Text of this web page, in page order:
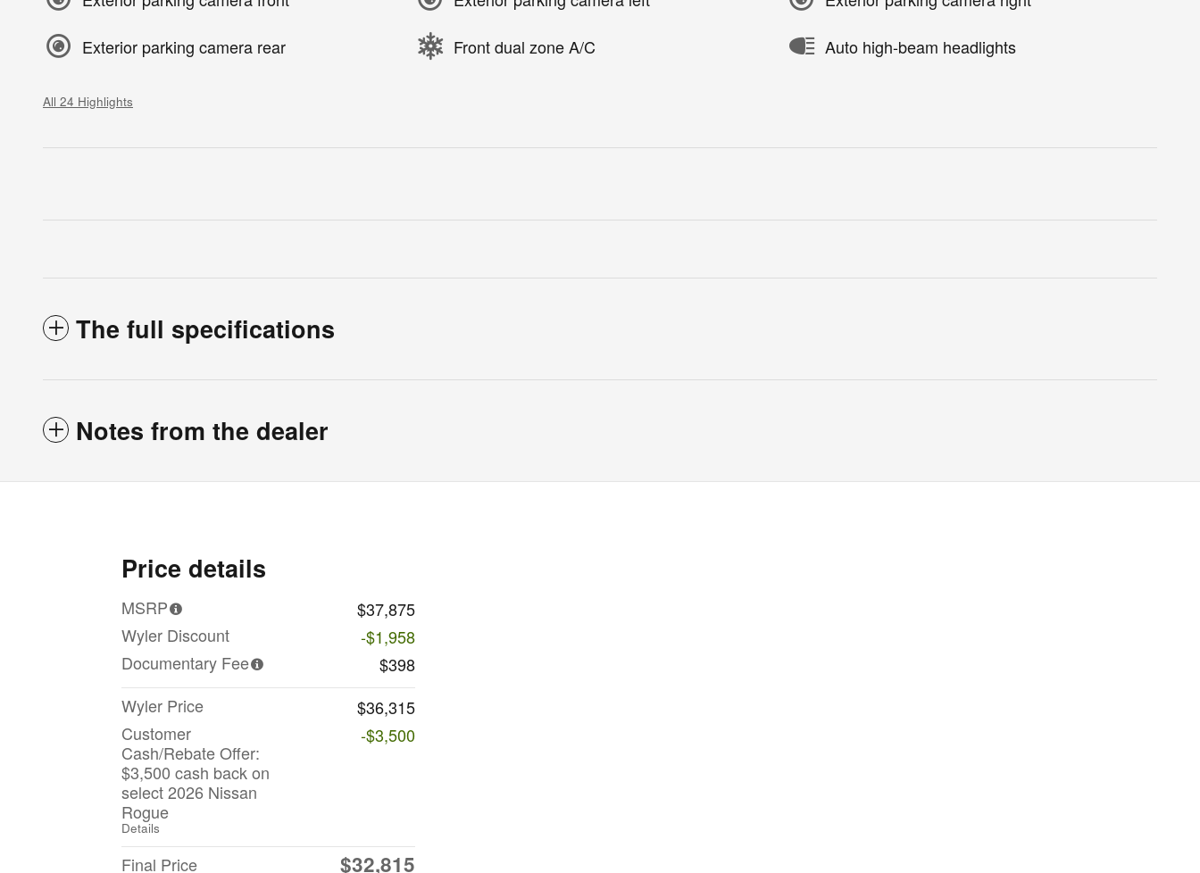
Exterior parking camera rear Front dual zone A/C Auto high-beam headlights
All 24 Highlights
The full specifications
Notes from the dealer
Price details
MSRP
$37,875
Wyler Discount
-$1,958
Documentary Fee
$398
Wyler Price
$36,315
Customer
Cash/Rebate Offer:
$3,500 cash back on
select 2026 Nissan
Rogue
Details
-$3,500
Final Price $32,815